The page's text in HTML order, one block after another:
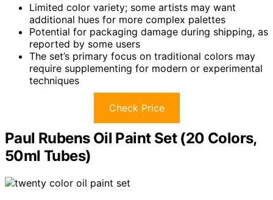
Limited color variety; some artists may want
additional hues for more complex palettes
Potential for packaging damage during shipping, as
reported by some users
The set’s primary focus on traditional colors may
require supplementing for modern or experimental
techniques
Check Price
Paul Rubens Oil Paint Set (20 Colors,
50ml Tubes)